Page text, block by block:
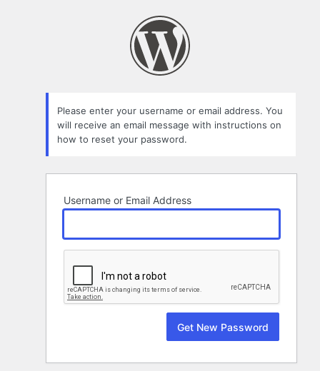
Please enter your username or email address. You
will receive an email message with instructions on
how to reset your password.
Username or Email Address